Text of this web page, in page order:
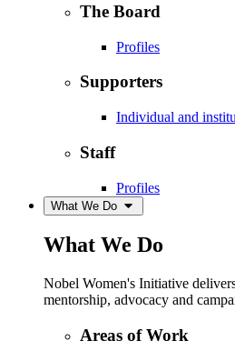
The Board
Profiles
Supporters
Individual and
Staff
Profiles
What We Do
What We Do
Nobel Women's Initiative
mentorship, advocacy and
Areas of Work